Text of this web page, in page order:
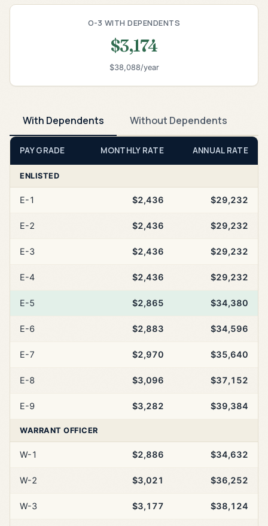
O-3 WITH DEPENDENTS
$3,174
$38,088/year
With Dependents Without Dependents
PAY GRADE MONTHLY RATE ANNUAL RATE
ENLISTED
E-1 $2,436 $29,232
E-2 $2,436 $29,232
E-3 $2,436 $29,232
E-4 $2,436 $29,232
E-5 $2,865 $34,380
E-6 $2,883 $34,596
E-7 $2,970 $35,640
E-8 $3,096 $37,152
E-9 $3,282 $39,384
WARRANT OFFICER
W-1 $2,886 $34,632
W-2 $3,021 $36,252
W-3 $3,177 $38,124